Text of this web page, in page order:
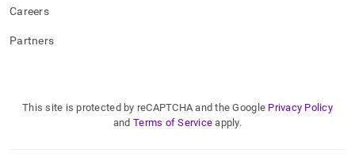
Careers
Partners
This site is protected by reCAPTCHA and the Google Privacy Policy
and Terms of Service apply.